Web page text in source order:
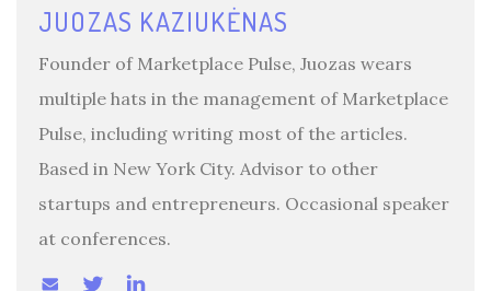
JUOZAS KAZIUKĖNAS
Founder of Marketplace Pulse, Juozas wears
multiple hats in the management of Marketplace
Pulse, including writing most of the articles.
Based in New York City. Advisor to other
startups and entrepreneurs. Occasional speaker
at conferences.